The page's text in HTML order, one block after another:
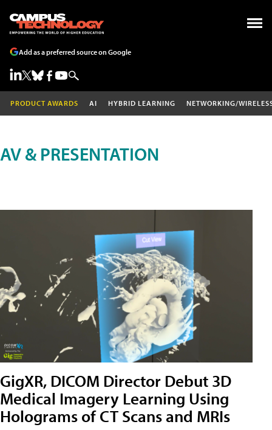
Add as a preferred source on Google
PRODUCT AWARDS AI HYBRID LEARNING NETWORKING/
AV & PRESENTATION
GigXR, DICOM Director Debut 3D
Medical Imagery Learning Using
Holograms of CT Scans and MRIs